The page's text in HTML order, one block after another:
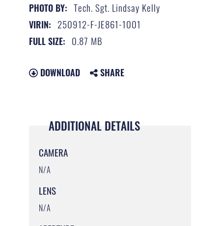
PHOTO BY: Tech. Sgt. Lindsay Kelly
VIRIN: 250912-F-JE861-1001
FULL SIZE: 0.87 MB
DOWNLOAD SHARE
ADDITIONAL DETAILS
CAMERA
N/A
LENS
N/A